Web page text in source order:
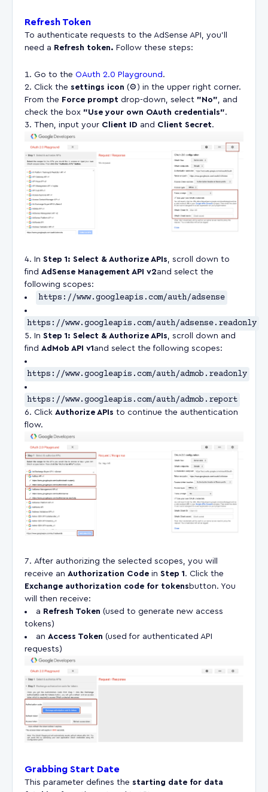
Refresh Token
To authenticate requests to the AdSense API, you'll
need a Refresh token. Follow these steps:
Go to the OAuth 2.0 Playground .
Click the settings icon (⚙️) in the upper right corner.
From the Force prompt drop-down, select "No", and
check the box "Use your own OAuth credentials".
Then, input your Client ID and Client Secret.
In Step 1: Select & Authorize APIs, scroll down to
find AdSense Management API v2and select the
following scopes:
https://www.googleapis.com/auth/adsense
https://www.googleapis.com/auth/adsense.readonly
In Step 1: Select & Authorize APIs, scroll down and
find AdMob API v1 and select the following scopes:
https://www.googleapis.com/auth/admob.readonly
https://www.googleapis.com/auth/admob.report
Click Authorize APIs to continue the authentication
flow.
After authorizing the selected scopes, you will
receive an Authorization Code in Step 1 . Click the
Exchange authorization code for tokensbutton. You
will then receive:
a Refresh Token (used to generate new access
tokens)
an Access Token (used for authenticated API
requests)
Grabbing Start Date
This parameter defines the starting date for data